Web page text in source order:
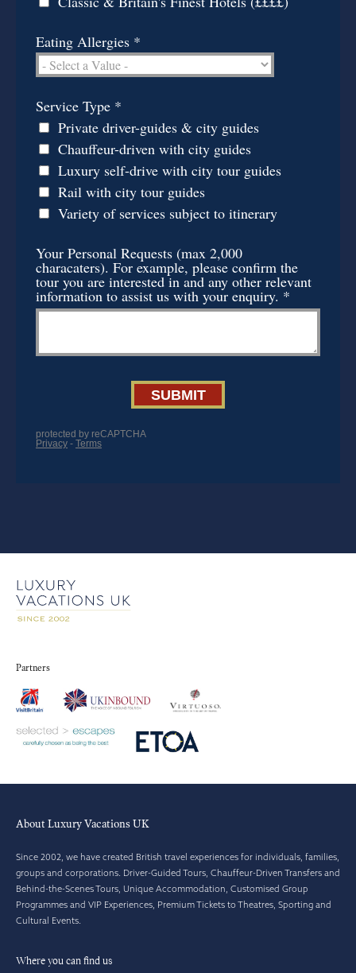
Partners
About Luxury Vacations UK
Since 2002, we have created British travel experiences for individuals, families,
groups and corporations. Driver-Guided Tours, Chauffeur-Driven Transfers and
Behind-the-Scenes Tours, Unique Accommodation, Customised Group
Programmes and VIP Experiences, Premium Tickets to Theatres, Sporting and
Cultural Events.
Where you can find us